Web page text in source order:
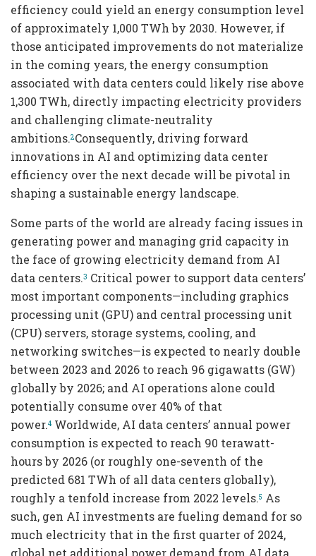
efficiency could yield an energy consumption level
of approximately 1,000 TWh by 2030. However, if
those anticipated improvements do not materialize
in the coming years, the energy consumption
associated with data centers could likely rise above
1,300 TWh, directly impacting electricity providers
and challenging climate-neutrality
ambitions.2Consequently, driving forward
innovations in AI and optimizing data center
efficiency over the next decade will be pivotal in
shaping a sustainable energy landscape.
Some parts of the world are already facing issues in
generating power and managing grid capacity in
the face of growing electricity demand from AI
data centers.3 Critical power to support data centers’
most important components—including graphics
processing unit (GPU) and central processing unit
(CPU) servers, storage systems, cooling, and
networking switches—is expected to nearly double
between 2023 and 2026 to reach 96 gigawatts (GW)
globally by 2026; and AI operations alone could
potentially consume over 40% of that
power.4 Worldwide, AI data centers’ annual power
consumption is expected to reach 90 terawatt-
hours by 2026 (or roughly one-seventh of the
predicted 681 TWh of all data centers globally),
roughly a tenfold increase from 2022 levels.5 As
such, gen AI investments are fueling demand for so
much electricity that in the first quarter of 2024,
global net additional power demand from AI data